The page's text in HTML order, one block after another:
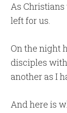
As
left for us.
On the night
disciples
another as I
And here is